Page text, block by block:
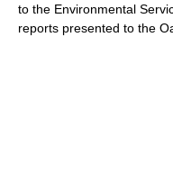
to the Environmental
reports presented to the